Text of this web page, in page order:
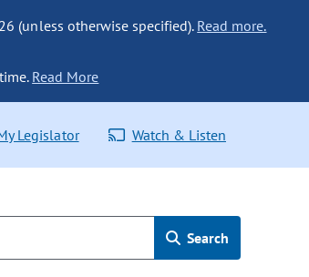
(unless otherwise specified). Read more.
Read More
Legislator Watch & Listen
Search